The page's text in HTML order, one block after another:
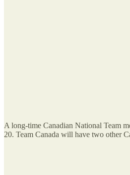
A long-time Canadian National Team
20. Team Canada will have two other